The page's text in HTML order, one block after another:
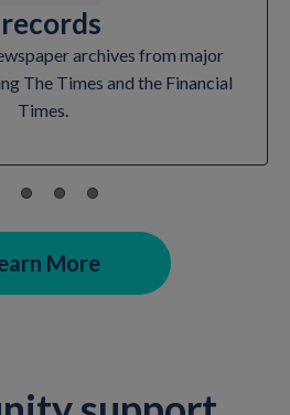
archives from major
The Times and the Financial
Times.
More